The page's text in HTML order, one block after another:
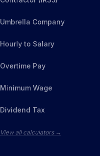
Umbrella Company
Hourly to Salary
Overtime Pay
Minimum Wage
Dividend Tax
View all calculators →